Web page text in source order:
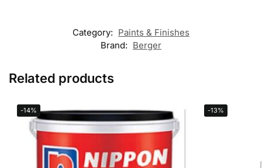
Category: Paints & Finishes
Brand: Berger
Related products
-14% -13%